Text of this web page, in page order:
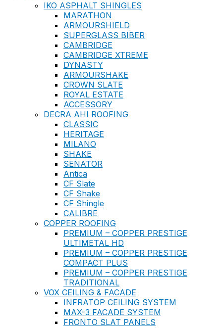
IKO ASPHALT SHINGLES
MARATHON
ARMOURSHIELD
SUPERGLASS BIBER
CAMBRIDGE
CAMBRIDGE XTREME
DYNASTY
ARMOURSHAKE
CROWN SLATE
ROYAL ESTATE
ACCESSORY
DECRA AHI ROOFING
CLASSIC
HERITAGE
MILANO
SHAKE
SENATOR
Antica
CF Slate
CF Shake
CF Shingle
CALIBRE
COPPER ROOFING
PREMIUM – COPPER PRESTIGE
ULTIMETAL HD
PREMIUM – COPPER PRESTIGE
COMPACT PLUS
PREMIUM – COPPER PRESTIGE
TRADITIONAL
VOX CEILING & FACADE
INFRATOP CEILING SYSTEM
MAX-3 FACADE SYSTEM
FRONTO SLAT PANELS